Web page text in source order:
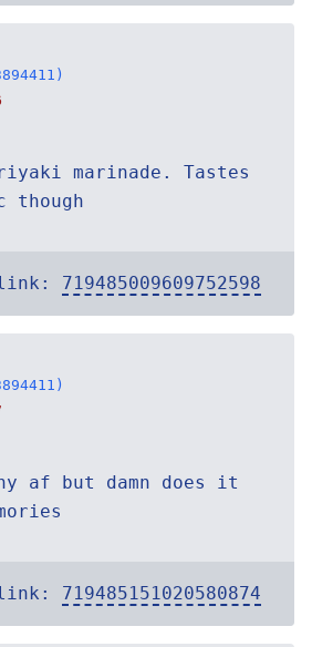
marinade. Tastes
though
719485009609752598
af but damn does it
719485151020580874